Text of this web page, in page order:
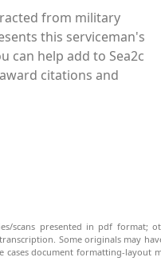
from military
this serviceman's
can help add to Sea2c
citations and
scans presented in pdf
Some originals may
document formatting-